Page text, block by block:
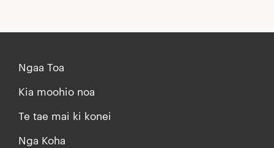
Ngaa Toa
Kia moohio noa
Te tae mai ki konei
Nga Koha